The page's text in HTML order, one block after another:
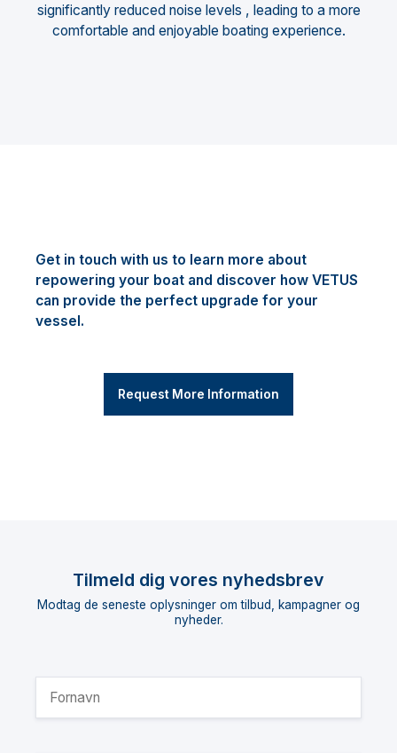
significantly reduced noise levels , leading to a more
comfortable and enjoyable boating experience.
Get in touch with us to learn more about
repowering your boat and discover how VETUS
can provide the perfect upgrade for your
vessel.
Request More Information
Tilmeld dig vores nyhedsbrev
Modtag de seneste oplysninger om tilbud, kampagner og
nyheder.